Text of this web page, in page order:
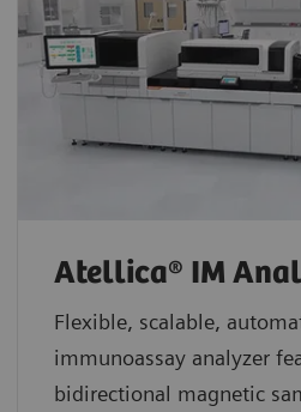
Atellica® IM
Flexible, scalable,
immunoassay analyzer
bidirectional magnetic